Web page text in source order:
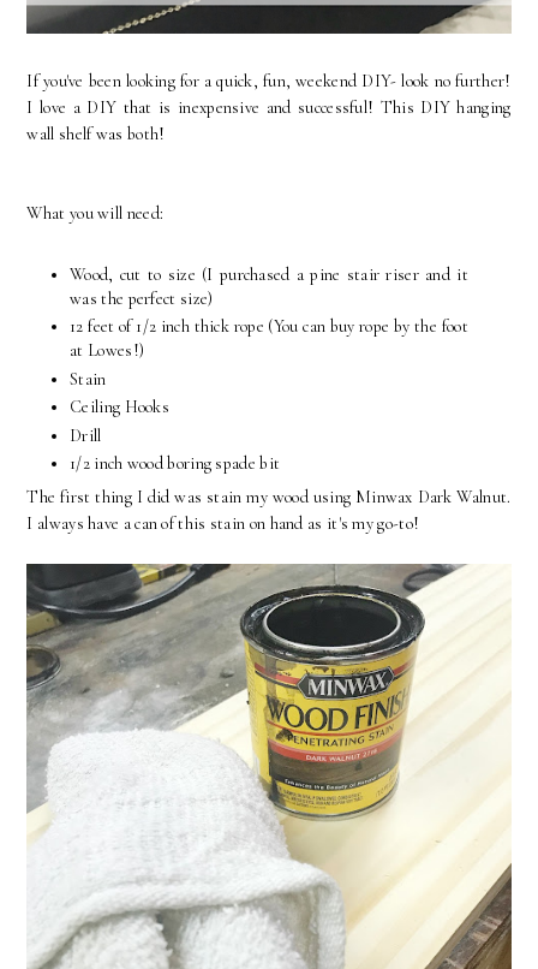
If you've been looking for a quick, fun, weekend DIY- look no further!
I love a DIY that is inexpensive and successful! This DIY hanging
wall shelf was both!
What you will need:
Wood, cut to size (I purchased a pine stair riser and it
was the perfect size)
12 feet of 1/2 inch thick rope (You can buy rope by the foot
at Lowes!)
Stain
Ceiling Hooks
Drill
1/2 inch wood boring spade bit
The first thing I did was stain my wood using Minwax Dark Walnut.
I always have a can of this stain on hand as it's my go-to!